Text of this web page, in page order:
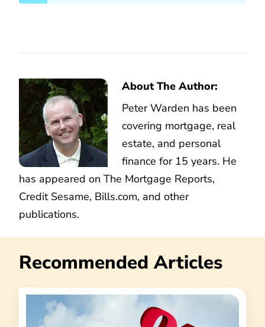
About The Author:
Peter Warden has been
covering mortgage, real
estate, and personal
finance for 15 years. He
has appeared on The Mortgage Reports,
Credit Sesame, Bills.com, and other
publications.
Recommended Articles